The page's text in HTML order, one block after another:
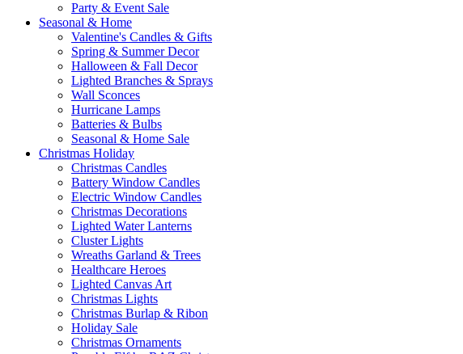
Party & Event Sale
Seasonal & Home
Valentine's Candles & Gifts
Spring & Summer Decor
Halloween & Fall Decor
Lighted Branches & Sprays
Wall Sconces
Hurricane Lamps
Batteries & Bulbs
Seasonal & Home Sale
Christmas Holiday
Christmas Candles
Battery Window Candles
Electric Window Candles
Christmas Decorations
Lighted Water Lanterns
Cluster Lights
Wreaths Garland & Trees
Healthcare Heroes
Lighted Canvas Art
Christmas Lights
Christmas Burlap & Ribon
Holiday Sale
Christmas Ornaments